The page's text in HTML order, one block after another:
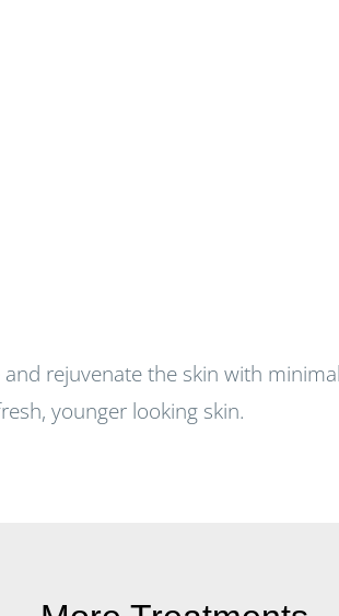
and rejuvenate the skin with
younger looking skin.